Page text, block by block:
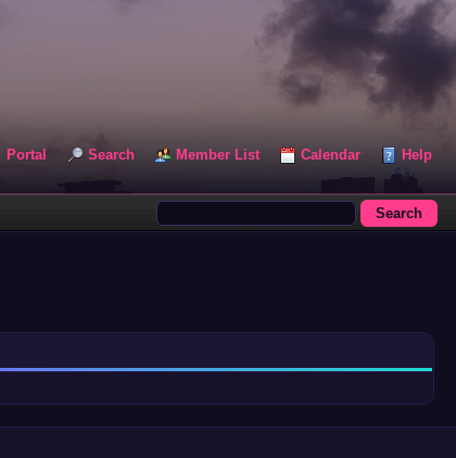
Portal Search Member List Calendar Help